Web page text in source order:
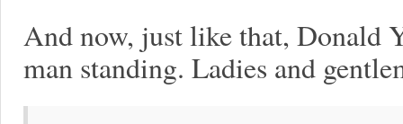
And now, just like that, Donald
man standing. Ladies and